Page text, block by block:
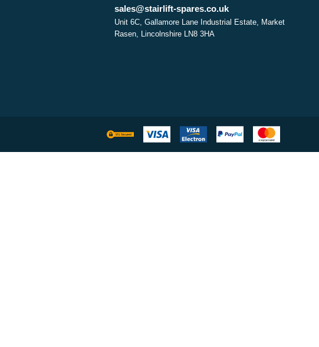
sales@stairlift-spares.co.uk
Unit 6C, Gallamore Lane Industrial Estate, Market
Rasen, Lincolnshire LN8 3HA